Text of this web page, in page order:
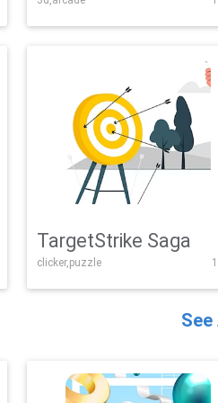
Challenge
TargetStrike Saga
clicker,puzzle
See